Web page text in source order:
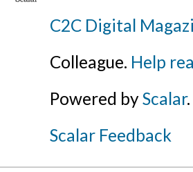
C2C Digital
Colleague. Help
Powered byScalar.
Scalar Feedback